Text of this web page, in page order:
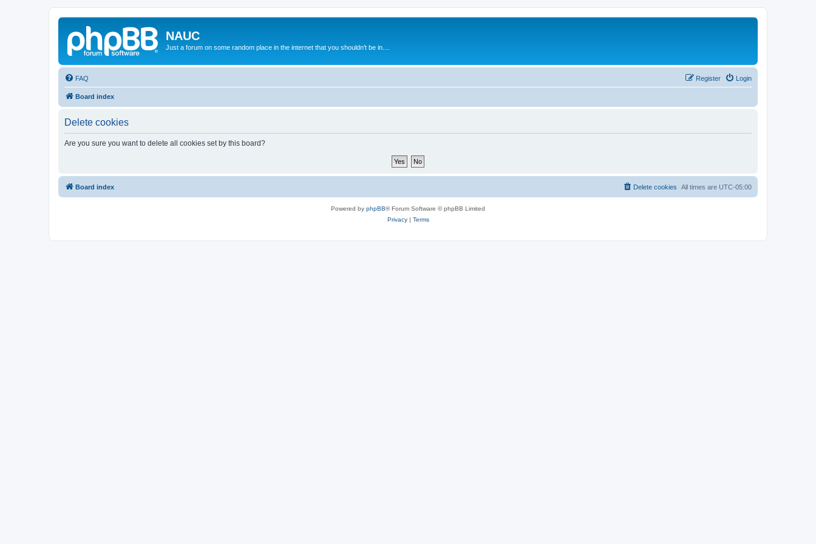
NAUC
Just a forum on some random place in the internet that you shouldn't be in....
FAQ Login
Register
Board index
Delete cookies
Are you sure you want to delete all cookies set by this board?
Board index All times are UTC-05:00
Delete cookies
Powered by phpBB® Forum Software © phpBB Limited
Privacy| Terms